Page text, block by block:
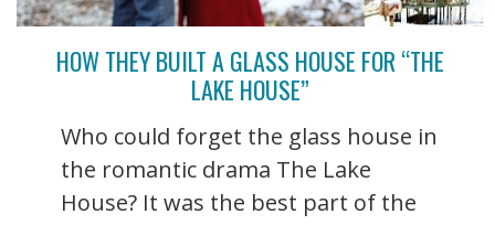
HOW THEY BUILT A GLASS HOUSE FOR “THE
LAKE HOUSE”
Who could forget the glass house in
the romantic drama The Lake
House? It was the best part of the